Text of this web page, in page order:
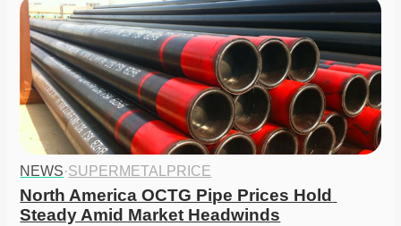
NEWS·SUPERMETALPRICE
North America OCTG Pipe Prices Hold
Steady Amid Market Headwinds